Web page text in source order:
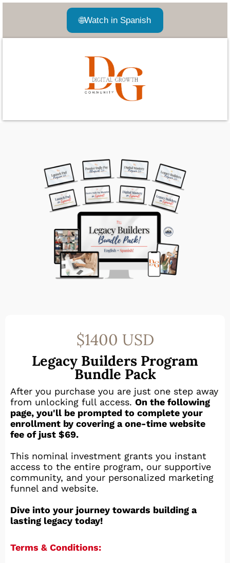
🌐Watch in Spanish
$1400 USD
Legacy Builders Program
Bundle Pack
After you purchase you are just one step away
from unlocking full access. On the following
page, you'll be prompted to complete your
enrollment by covering a one-time website
fee of just $69.
This nominal investment grants you instant
access to the entire program, our supportive
community, and your personalized marketing
funnel and website.
Dive into your journey towards building a
lasting legacy today!
Terms & Conditions: